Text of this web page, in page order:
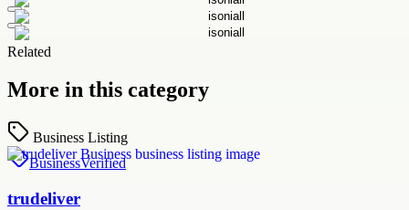
Related
More in this category
Business Listing
BusinessVerified
trudeliver